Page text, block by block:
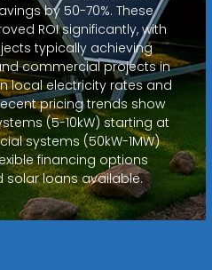
by 50-70%. These
ROI significantly, with
typically achieving
commercial projects in
local electricity rates and
pricing trends show
(5-10kW) starting at
systems (50kW-1MW)
financing options
solar loans available.